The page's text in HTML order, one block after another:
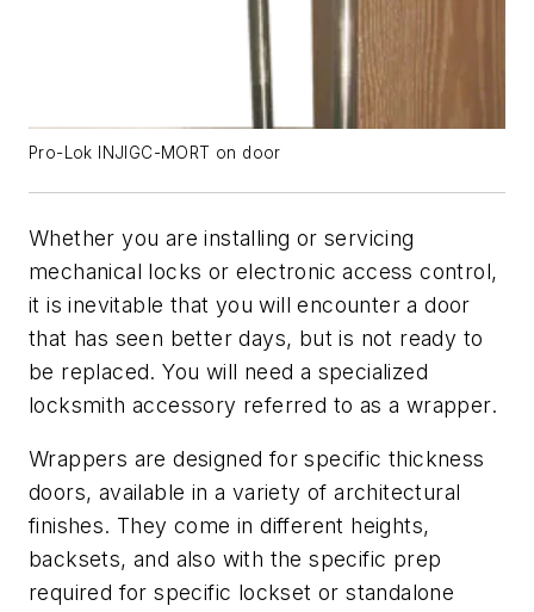
Pro-Lok INJIGC-MORT on door
Whether you are installing or servicing
mechanical locks or electronic access control,
it is inevitable that you will encounter a door
that has seen better days, but is not ready to
be replaced. You will need a specialized
locksmith accessory referred to as a wrapper.
Wrappers are designed for specific thickness
doors, available in a variety of architectural
finishes. They come in different heights,
backsets, and also with the specific prep
required for specific lockset or standalone